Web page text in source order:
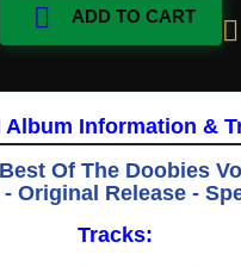
 ADD TO CART 
Album Information &
Of The Doobies
- Original Release -
Tracks: